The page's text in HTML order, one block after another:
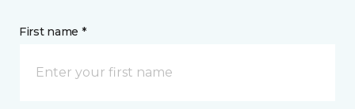
First name *